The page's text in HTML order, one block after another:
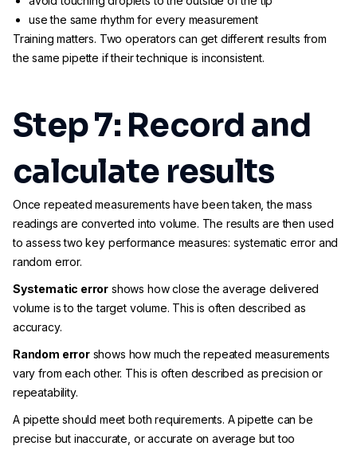
use the same rhythm for every measurement
Training matters. Two operators can get different results from
the same pipette if their technique is inconsistent.
Step 7: Record and
calculate results
Once repeated measurements have been taken, the mass
readings are converted into volume. The results are then used
to assess two key performance measures: systematic error and
random error.
Systematic error shows how close the average delivered
volume is to the target volume. This is often described as
accuracy.
Random errorshows how much the repeated measurements
vary from each other. This is often described as precision or
repeatability.
A pipette should meet both requirements. A pipette can be
precise but inaccurate, or accurate on average but too